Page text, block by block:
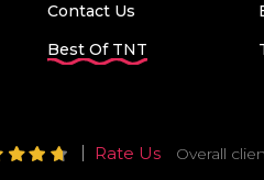
Contact Us
Best Of TNT
Rate Us Overall